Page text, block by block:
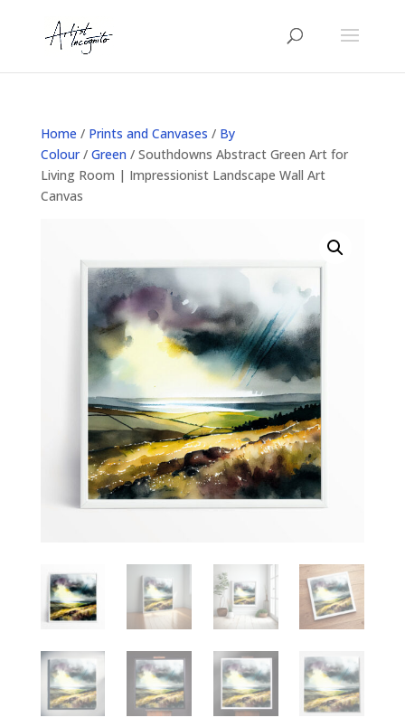
Home / Prints and Canvases / By
Colour/ Green/ Southdowns Abstract Green Art for
Living Room | Impressionist Landscape Wall Art
Canvas